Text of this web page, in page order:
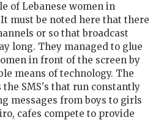
of Lebanese women in
must be noted here that there
or so that broadcast
long. They managed to glue
in front of the screen by
means of technology. The
SMS's that run constantly
messages from boys to girls
cafes compete to provide